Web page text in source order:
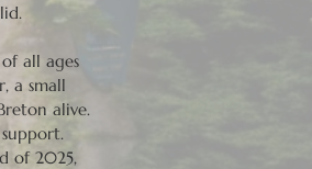
all ages
a small
alive.
of 2025,